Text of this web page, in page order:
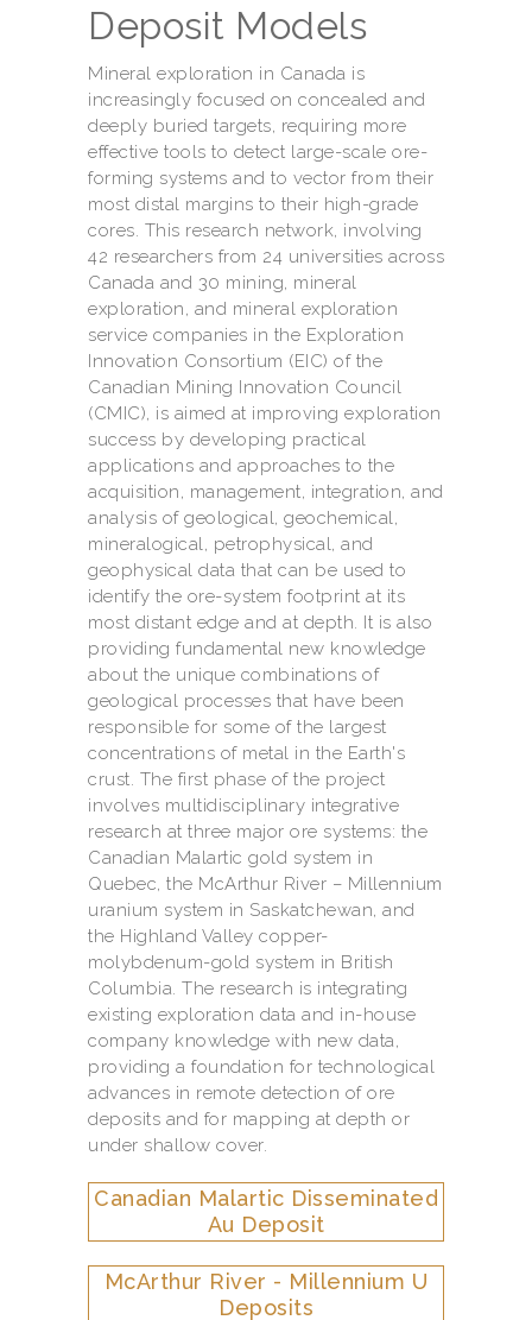
Deposit Models
Mineral exploration in Canada is
increasingly focused on concealed and
deeply buried targets, requiring more
effective tools to detect large-scale ore-
forming systems and to vector from their
most distal margins to their high-grade
cores. This research network, involving
42 researchers from 24 universities across
Canada and 30 mining, mineral
exploration, and mineral exploration
service companies in the Exploration
Innovation Consortium (EIC) of the
Canadian Mining Innovation Council
(CMIC), is aimed at improving exploration
success by developing practical
applications and approaches to the
acquisition, management, integration, and
analysis of geological, geochemical,
mineralogical, petrophysical, and
geophysical data that can be used to
identify the ore-system footprint at its
most distant edge and at depth. It is also
providing fundamental new knowledge
about the unique combinations of
geological processes that have been
responsible for some of the largest
concentrations of metal in the Earth's
crust. The first phase of the project
involves multidisciplinary integrative
research at three major ore systems: the
Canadian Malartic gold system in
Quebec, the McArthur River – Millennium
uranium system in Saskatchewan, and
the Highland Valley copper-
molybdenum-gold system in British
Columbia. The research is integrating
existing exploration data and in-house
company knowledge with new data,
providing a foundation for technological
advances in remote detection of ore
deposits and for mapping at depth or
under shallow cover.
Canadian Malartic Disseminated
Au Deposit
McArthur River - Millennium U
Deposits